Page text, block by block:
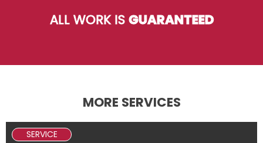
ALL WORK ISGUARANTEED
MORE SERVICES
SERVICE